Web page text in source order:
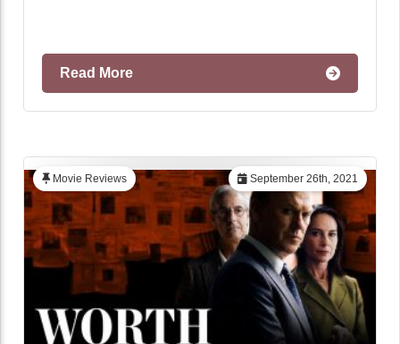
Read More
September 26th, 2021
Movie Reviews